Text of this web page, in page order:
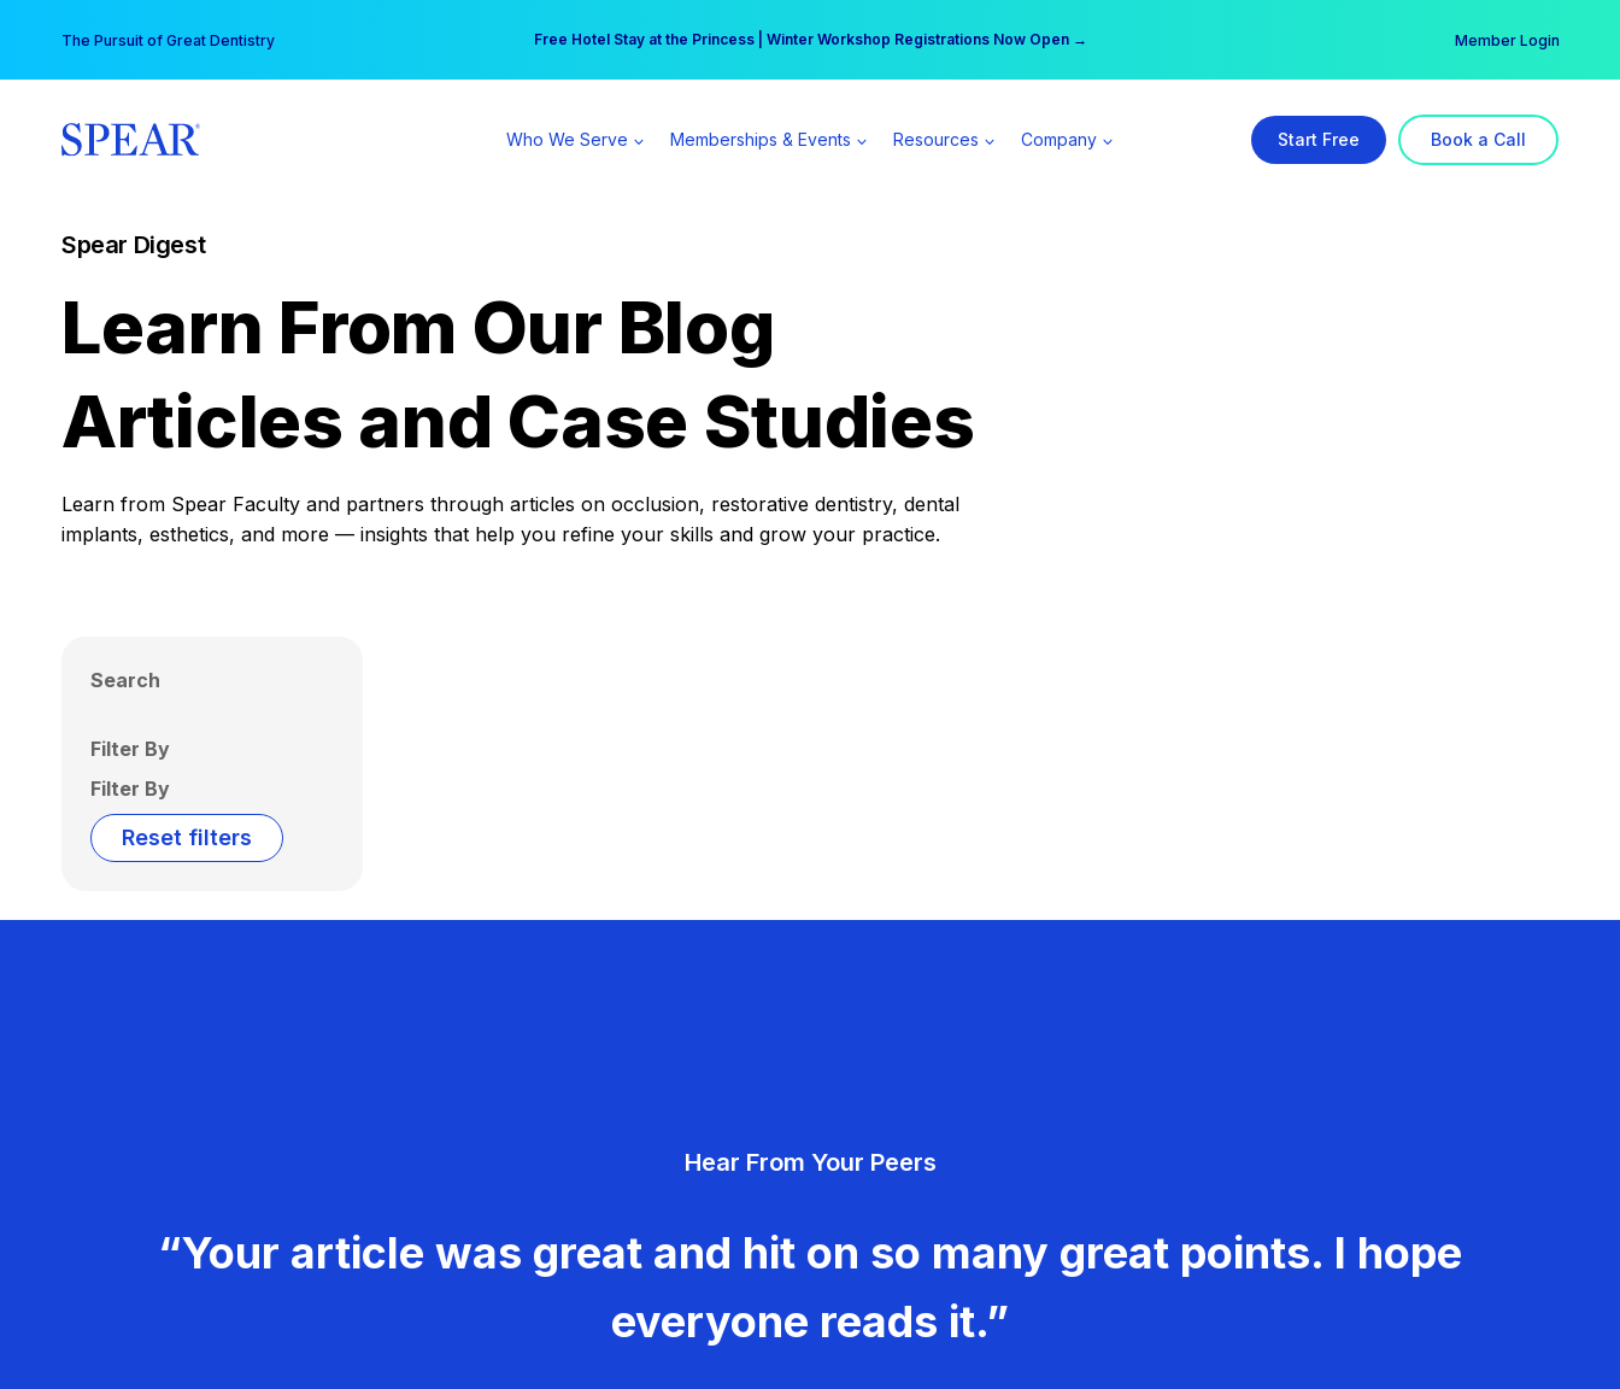
content
The Pursuit of Great Dentistry Free Hotel Stay at the Princess | Winter Workshop Registrations Now Open →
Your practice can earn $555 more per day | Become a Spear All Access Member → Member Login
Who We Serve Memberships & Events Resources Company Start Free Book a Call
Spear Digest
Learn From Our Blog
Articles and Case Studies
Learn from Spear Faculty and partners through articles on occlusion, restorative dentistry, dental
implants, esthetics, and more — insights that help you refine your skills and grow your practice.
Search
Filter By
Filter By
Reset filters
Hear From Your Peers
“Your article was great and hit on so many great points. I hope
everyone reads it.”